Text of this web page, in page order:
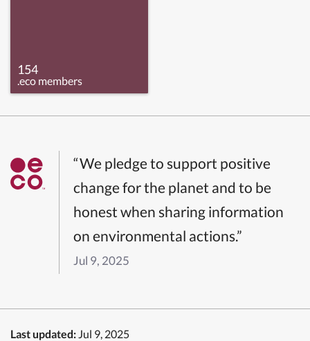
154
.eco members
“We pledge to support positive
change for the planet and to be
honest when sharing information
on environmental actions.”
Jul 9, 2025
Last updated: Jul 9, 2025